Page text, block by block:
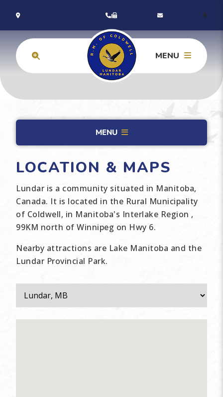
MENU
MENU
LOCATION & MAPS
Lundar is a community situated in Manitoba,
Canada. It is located in the Rural Municipality
of Coldwell, in Manitoba's Interlake Region ,
99KM north of Winnipeg on Hwy 6.
Nearby attractions are Lake Manitoba and the
Lundar Provincial Park.